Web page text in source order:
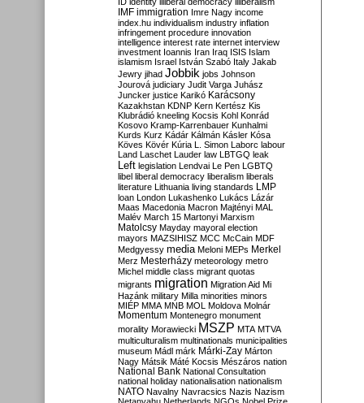
IMF immigration Imre Nagy income
index.hu individualism industry inflation
infringement procedure innovation
intelligence interest rate internet interview
investment Ioannis Iran Iraq ISIS Islam
islamism Israel István Szabó Italy Jakab
Jewry jihad Jobbik jobs Johnson
Jourová judiciary Judit Varga Juhász
Juncker justice Karikó Karácsony
Kazakhstan KDNP Kern Kertész Kis
Klubrádió kneeling Kocsis Kohl Konrád
Kosovo Kramp-Karrenbauer Kunhalmi
Kurds Kurz Kádár Kálmán Kásler Kósa
Köves Kövér Kúria L. Simon Laborc labour
Land Laschet Lauder law LBTGQ leak
Left legislation Lendvai Le Pen LGBTQ
libel liberal democracy liberalism liberals
literature Lithuania living standards LMP
loan London Lukashenko Lukács Lázár
Maas Macedonia Macron Majtényi MAL
Malév March 15 Martonyi Marxism
Matolcsy Mayday mayoral election
mayors MAZSIHISZ MCC McCain MDF
Medgyessy media Meloni MEPs Merkel
Merz Mesterházy meteorology metro
Michel middle class migrant quotas
migrants migration Migration Aid Mi
Hazánk military Milla minorities minors
MIÉP MMA MNB MOL Moldova Molnár
Momentum Montenegro monument
morality Morawiecki MSZP MTA MTVA
multiculturalism multinationals municipalities
museum Mádl márk Márki-Zay Márton
Nagy Mátsik Máté Kocsis Mészáros nation
National Bank National Consultation
national holiday nationalisation nationalism
NATO Navalny Navracsics Nazis Nazism